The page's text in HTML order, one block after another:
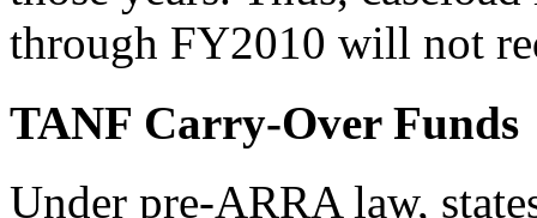
through FY2010 will not
TANF Carry-Over Funds
Under pre-ARRA law,